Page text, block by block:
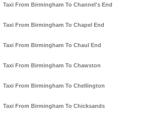
Taxi From Birmingham To Channel's End
Taxi From Birmingham To Chapel End
Taxi From Birmingham To Chaul End
Taxi From Birmingham To Chawston
Taxi From Birmingham To Chellington
Taxi From Birmingham To Chicksands